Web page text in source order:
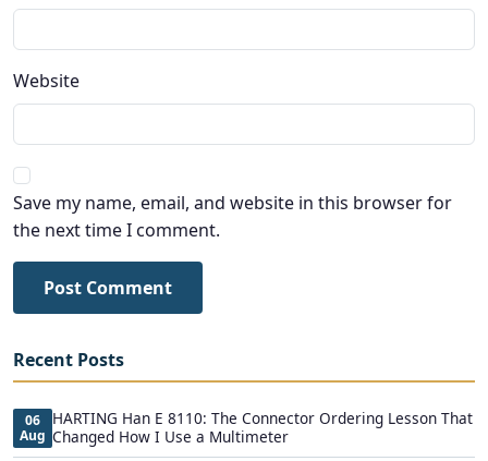
Recent Posts
06
Aug
HARTING Han E 8110: The Connector Ordering Lesson That
Changed How I Use a Multimeter
Website
Save my name, email, and website in this browser for
the next time I comment.
Post Comment